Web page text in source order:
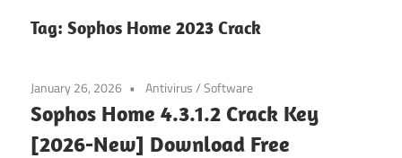
Tag: Sophos Home 2023 Crack
January 26, 2026 Antivirus/Software
Sophos Home 4.3.1.2 Crack Key
[2026-New] Download Free